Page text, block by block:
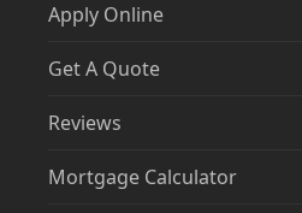
Apply Online
Get A Quote
Reviews
Mortgage Calculator